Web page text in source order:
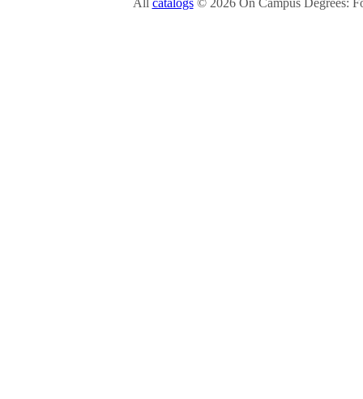
All catalogs© 2026 On Campus Degrees: